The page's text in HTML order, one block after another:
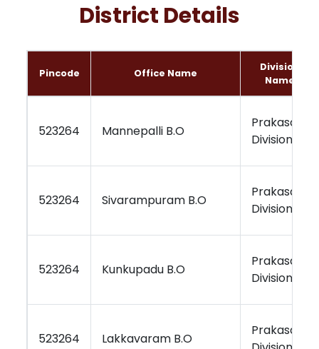
District Details
Pincode Office Name
Division
Name
523264 Mannepalli B.O
Prakasam
Division
523264 Sivarampuram B.O
Prakasam
Division
523264 Kunkupadu B.O
Prakasam
Division
523264 Lakkavaram B.O
Prakasam